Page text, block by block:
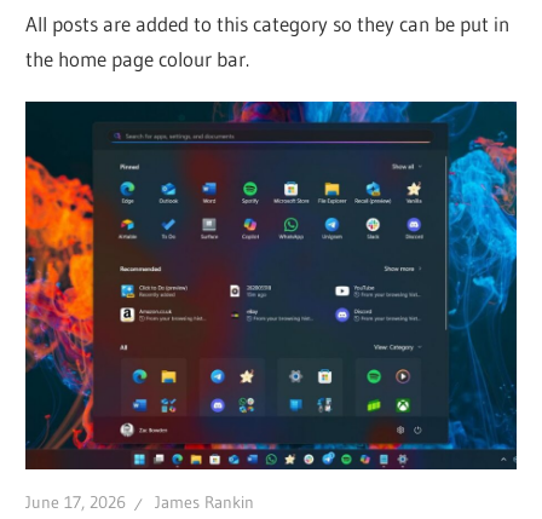
All posts are added to this category so they can be put in
the home page colour bar.
June 17, 2026 James Rankin